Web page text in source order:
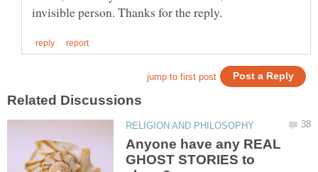
Anyone have any REAL
GHOST STORIES to